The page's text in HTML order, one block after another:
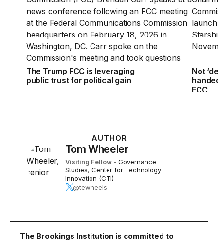
The Trump FCC is leveraging
public trust for political gain
Not
FCC
AUTHOR
Tom Wheeler
Visiting Fellow - Governance
Studies, Center for Technology
Innovation (CTI)
@tewheels
The Brookings Institution is committed to